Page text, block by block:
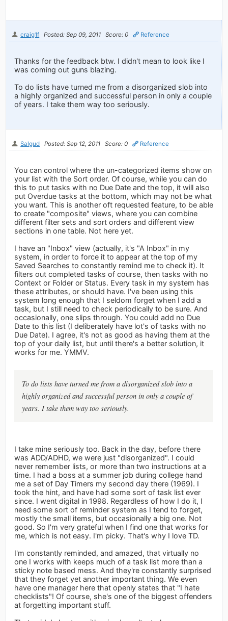
craig1f Posted: Sep 09, 2011 Score: 0 Reference
Thanks for the feedback btw. I didn't mean to look like I
was coming out guns blazing.
To do lists have turned me from a disorganized slob into
a highly organized and successful person in only a couple
of years. I take them way too seriously.
Salgud Posted: Sep 12, 2011 Score: 0 Reference
You can control where the un-categorized items show on
your list with the Sort order. Of course, while you can do
this to put tasks with no Due Date and the top, it will also
put Overdue tasks at the bottom, which may not be what
you want. This is another oft requested feature, to be able
to create "composite" views, where you can combine
different filter sets and sort orders and different view
sections in one table. Not here yet.
I have an "Inbox" view (actually, it's "A Inbox" in my
system, in order to force it to appear at the top of my
Saved Searches to constantly remind me to check it). It
filters out completed tasks of course, then tasks with no
Context or Folder or Status. Every task in my system has
these attributes, or should have. I've been using this
system long enough that I seldom forget when I add a
task, but I still need to check periodically to be sure. And
occasionally, one slips through. You could add no Due
Date to this list (I deliberately have lot's of tasks with no
Due Date). I agree, it's not as good as having them at the
top of your daily list, but until there's a better solution, it
works for me. YMMV.
To do lists have turned me from a disorganized slob into a
highly organized and successful person in only a couple of
years. I take them way too seriously.
I take mine seriously too. Back in the day, before there
was ADD/ADHD, we were just "disorganized". I could
never remember lists, or more than two instructions at a
time. I had a boss at a summer job during college hand
me a set of Day Timers my second day there (1969). I
took the hint, and have had some sort of task list ever
since. I went digital in 1998. Regardless of how I do it, I
need some sort of reminder system as I tend to forget,
mostly the small items, but occasionally a big one. Not
good. So I'm very grateful when I find one that works for
me, which is not easy. I'm picky. That's why I love TD.
I'm constantly reminded, and amazed, that virtually no
one I works with keeps much of a task list more than a
sticky note based mess. And they're constantly surprised
that they forget yet another important thing. We even
have one manager here that openly states that "I hate
checklists"! Of course, she's one of the biggest offenders
at forgetting important stuff.